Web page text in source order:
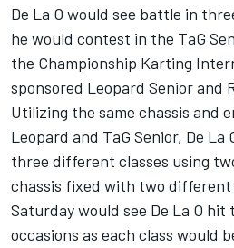
De La O would see battle in
he would contest in the TaG
the Championship Karting
sponsored Leopard Senior and
Utilizing the same chassis and
Leopard and TaG Senior, De
three different classes using
chassis fixed with two
Saturday would see De La O
occasions as each class would